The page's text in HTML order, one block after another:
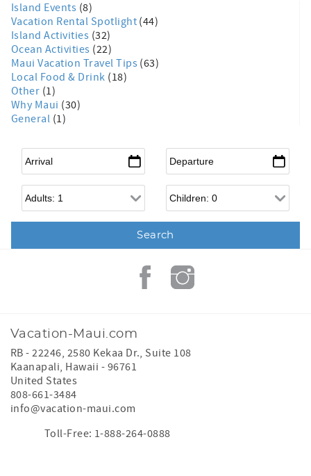
Island Events (8)
Vacation Rental Spotlight (44)
Island Activities (32)
Ocean Activities (22)
Maui Vacation Travel Tips (63)
Local Food & Drink (18)
Other (1)
Why Maui (30)
General (1)
Arrival Departure
Adults Children
Vacation-Maui.com
RB - 22246, 2580 Kekaa Dr., Suite 108
Kaanapali, Hawaii - 96761
United States
808-661-3484
info@vacation-maui.com
Toll-Free: 1-888-264-0888